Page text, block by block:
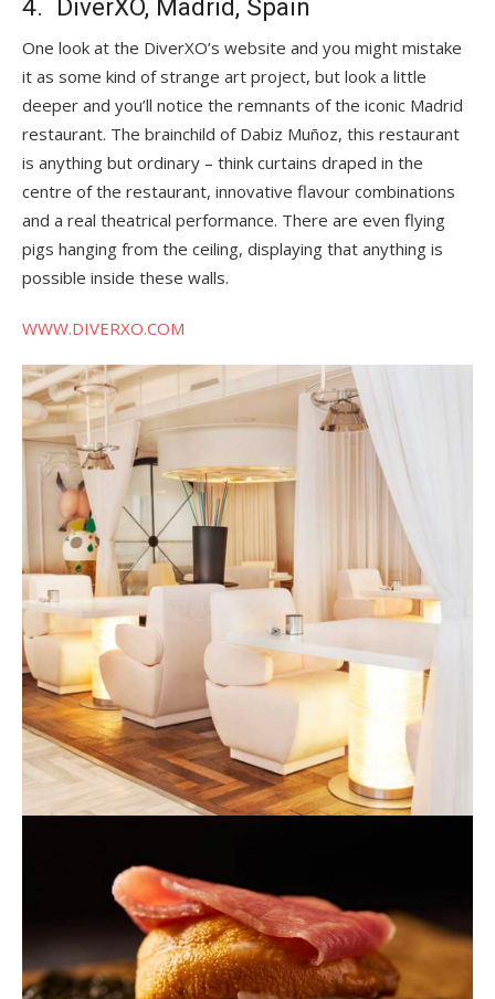
4. DiverXO, Madrid, Spain
One look at the DiverXO’s website and you might mistake
it as some kind of strange art project, but look a little
deeper and you’ll notice the remnants of the iconic Madrid
restaurant. The brainchild of Dabiz Muñoz, this restaurant
is anything but ordinary – think curtains draped in the
centre of the restaurant, innovative flavour combinations
and a real theatrical performance. There are even flying
pigs hanging from the ceiling, displaying that anything is
possible inside these walls.
WWW.DIVERXO.COM